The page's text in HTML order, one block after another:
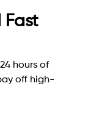
Fast
hours of
off high-